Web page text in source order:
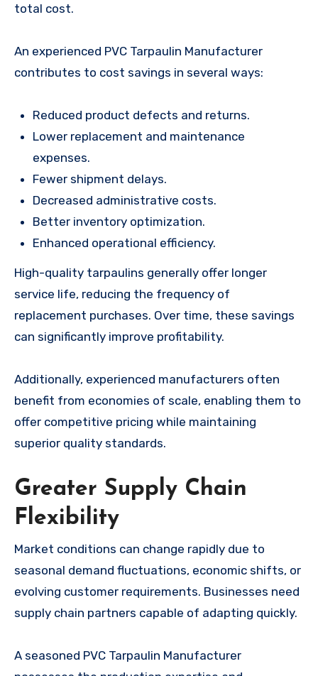
total cost.
An experienced PVC Tarpaulin Manufacturer
contributes to cost savings in several ways:
Reduced product defects and returns.
Lower replacement and maintenance
expenses.
Fewer shipment delays.
Decreased administrative costs.
Better inventory optimization.
Enhanced operational efficiency.
High-quality tarpaulins generally offer longer
service life, reducing the frequency of
replacement purchases. Over time, these savings
can significantly improve profitability.
Additionally, experienced manufacturers often
benefit from economies of scale, enabling them to
offer competitive pricing while maintaining
superior quality standards.
Greater Supply Chain
Flexibility
Market conditions can change rapidly due to
seasonal demand fluctuations, economic shifts, or
evolving customer requirements. Businesses need
supply chain partners capable of adapting quickly.
A seasoned PVC Tarpaulin Manufacturer